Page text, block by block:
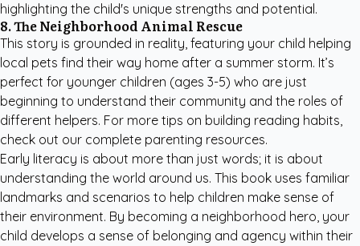
highlighting the child's unique strengths and potential.
8. The Neighborhood Animal Rescue
This story is grounded in reality, featuring your child helping
local pets find their way home after a summer storm. It’s
perfect for younger children (ages 3-5) who are just
beginning to understand their community and the roles of
different helpers. For more tips on building reading habits,
check out our complete parenting resources.
Early literacy is about more than just words; it is about
understanding the world around us. This book uses familiar
landmarks and scenarios to help children make sense of
their environment. By becoming a neighborhood hero, your
child develops a sense of belonging and agency within their